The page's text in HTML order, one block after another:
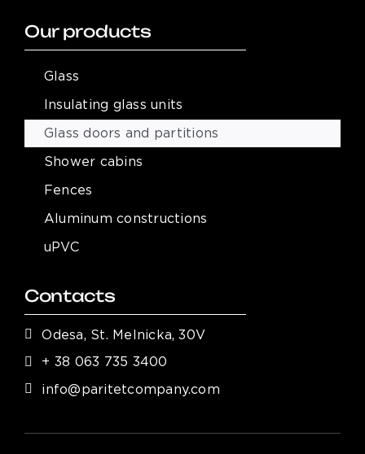
Our products
Glass
Insulating glass units
Glass doors and partitions
Shower cabins
Fences
Aluminum constructions
uPVC
Contacts
Odesa, St. Melnicka, 30V
+ 38 063 735 3400
info@paritetcompany.com